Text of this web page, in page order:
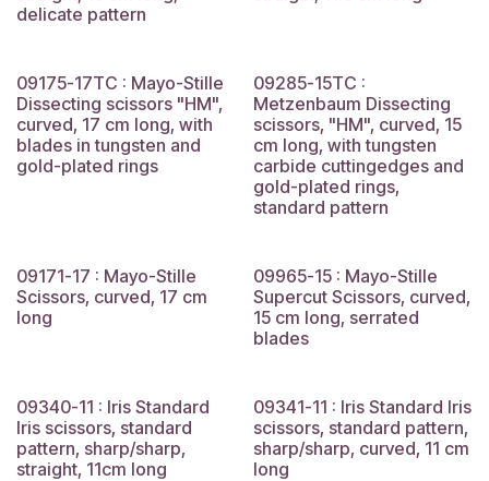
delicate pattern
09175-17TC : Mayo-Stille
Dissecting scissors "HM",
curved, 17 cm long, with
blades in tungsten and
gold-plated rings
09285-15TC :
Metzenbaum Dissecting
scissors, "HM", curved, 15
cm long, with tungsten
carbide cuttingedges and
gold-plated rings,
standard pattern
09171-17 : Mayo-Stille
Scissors, curved, 17 cm
long
09965-15 : Mayo-Stille
Supercut Scissors, curved,
15 cm long, serrated
blades
09340-11 : Iris Standard
Iris scissors, standard
pattern, sharp/sharp,
straight, 11cm long
09341-11 : Iris Standard Iris
scissors, standard pattern,
sharp/sharp, curved, 11 cm
long